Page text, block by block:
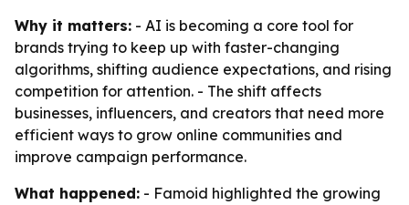
Why it matters: - AI is becoming a core tool for
brands trying to keep up with faster-changing
algorithms, shifting audience expectations, and rising
competition for attention. - The shift affects
businesses, influencers, and creators that need more
efficient ways to grow online communities and
improve campaign performance.
What happened: - Famoid highlighted the growing